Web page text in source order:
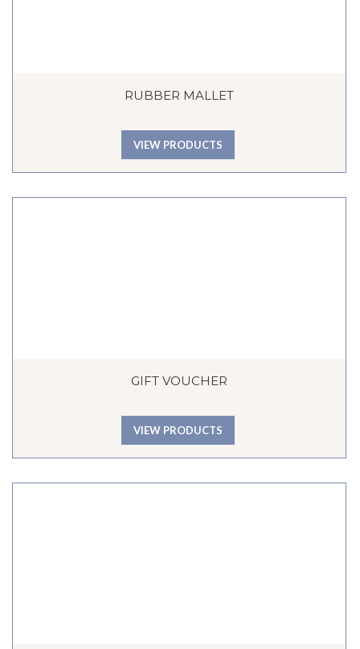
RUBBER MALLET
VIEW PRODUCTS
GIFT VOUCHER
VIEW PRODUCTS